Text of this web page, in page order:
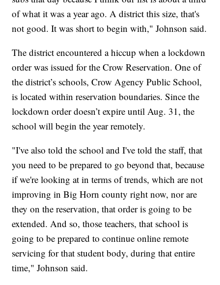
of what it was a year ago. A district this size, that's
not good. It was short to begin with," Johnson said.
The district encountered a hiccup when a lockdown
order was issued for the Crow Reservation. One of
the district’s schools, Crow Agency Public School,
is located within reservation boundaries. Since the
lockdown order doesn’t expire until Aug. 31, the
school will begin the year remotely.
"I've also told the school and I've told the staff, that
you need to be prepared to go beyond that, because
if we're looking at in terms of trends, which are not
improving in Big Horn county right now, nor are
they on the reservation, that order is going to be
extended. And so, those teachers, that school is
going to be prepared to continue online remote
servicing for that student body, during that entire
time," Johnson said.